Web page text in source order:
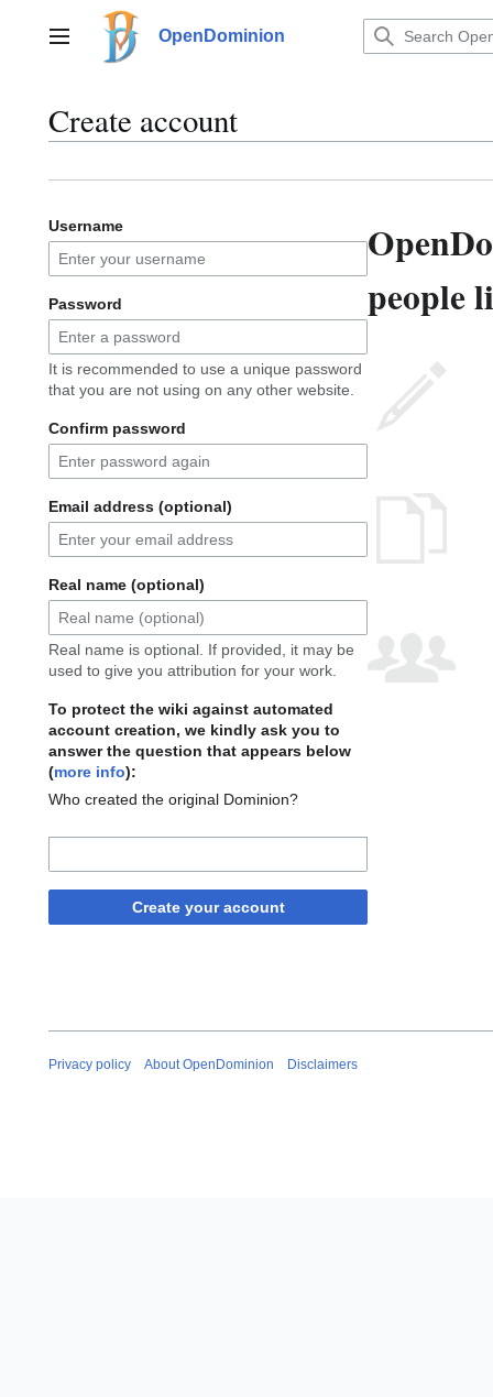
contentMain menu OpenDominion
Create account
Username
Password
It is recommended to use a unique password
that you are not using on any other website.
Confirm password
Email address (optional)
Real name (optional)
Real name is optional. If provided, it may be
used to give you attribution for your work.
To protect the wiki against automated
account creation, we kindly ask you to
answer the question that appears below
(more info):
Who created the original Dominion?
Create your account
people
Privacy policy About OpenDominion Disclaimers